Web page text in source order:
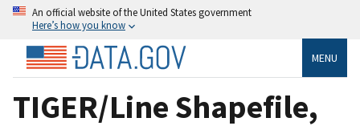
An official website of the United States government
Here’s how you know
MENU
TIGER/Line Shapefile,